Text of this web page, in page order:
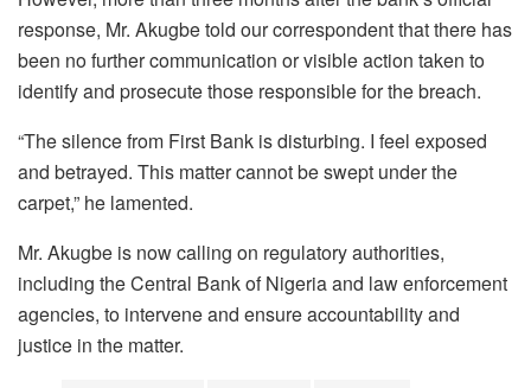
response, Mr. Akugbe told our correspondent that there has
been no further communication or visible action taken to
identify and prosecute those responsible for the breach.
“The silence from First Bank is disturbing. I feel exposed
and betrayed. This matter cannot be swept under the
carpet,” he lamented.
Mr. Akugbe is now calling on regulatory authorities,
including the Central Bank of Nigeria and law enforcement
agencies, to intervene and ensure accountability and
justice in the matter.